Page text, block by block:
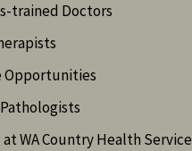
trained Doctors
Opportunities
WA Country Health Service